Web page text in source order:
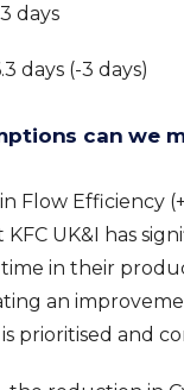
days
days (-3 days)
can we
Flow Efficiency
UK&I has
in their
an
prioritised and